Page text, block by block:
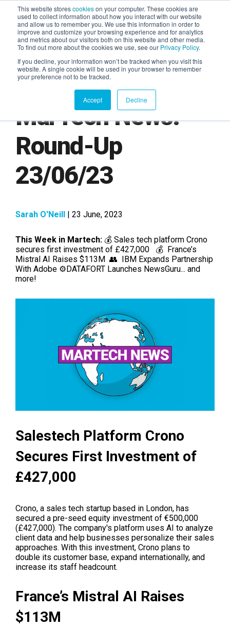
This website storescookieson your computer. These cookies are
used to collect information about how you interact with our website
and allow us to remember you. We use this information in order to
improve and customize your browsing experience and for analytics
and metrics about our visitors both on this website and other media.
To find out more about the cookies we use, see our Privacy Policy.
If you decline, your information won’t be tracked when you visit this
website. A single cookie will be used in your browser to remember
your preference not to be tracked.
Accept Decline
AGENTIC AI MARKETING
SUMMIT
MarTech News:
Round-Up
23/06/23
Sarah O'Neill | 23 June, 2023
This Week in Martech: 💰 Sales tech platform Crono
secures first investment of £427,000 💰 France’s
Mistral AI Raises $113M 👥 IBM Expands Partnership
With Adobe ⚙️DATAFORT Launches NewsGuru... and
more!
Salestech Platform Crono
Secures First Investment of
£427,000
Crono, a sales tech startup based in London, has
secured a pre-seed equity investment of €500,000
(£427,000). The company's platform uses AI to analyze
client data and help businesses personalize their sales
approaches. With this investment, Crono plans to
double its customer base, expand internationally, and
increase its staff headcount.
France’s Mistral AI Raises
$113M